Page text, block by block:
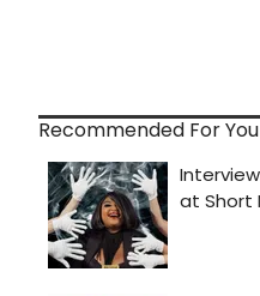
Recommended For You